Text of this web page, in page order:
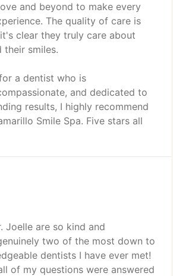
and beyond to make every
The quality of care is
clear they truly care about
their smiles.
a dentist who is
and dedicated to
results, I highly recommend
Smile Spa. Five stars all
Joelle are so kind and
two of the most down to
dentists I have ever met!
of my questions were answered